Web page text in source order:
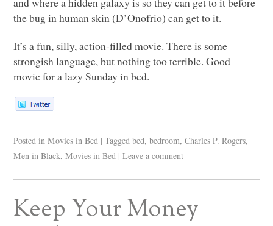
the bug in human skin (D’Onofrio) can get to it.
It’s a fun, silly, action-filled movie. There is some
strongish language, but nothing too terrible. Good
movie for a lazy Sunday in bed.
Posted in Movies in Bed | Tagged bed,bedroom,Charles P. Rogers,
Men in Black,Movies in Bed | Leave a comment
Keep Your Money